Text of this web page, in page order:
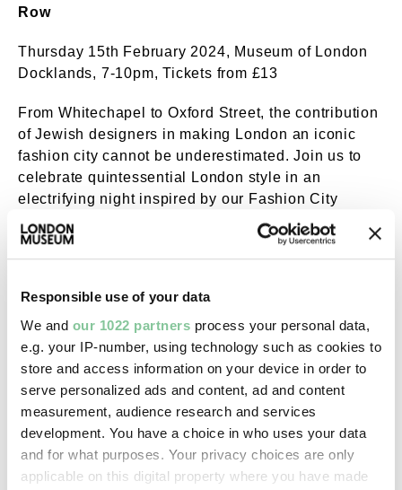
Responsible use of your data
We and our 1022 partners process your personal data,
e.g. your IP-number, using technology such as cookies to
store and access information on your device in order to
serve personalized ads and content, ad and content
measurement, audience research and services
development. You have a choice in who uses your data
and for what purposes. Your privacy choices are only
applicable on this digital property where you have made
Row
Thursday 15th February 2024, Museum of London
Docklands, 7-10pm, Tickets from £13
From Whitechapel to Oxford Street, the contribution
of Jewish designers in making London an iconic
fashion city cannot be underestimated. Join us to
celebrate quintessential London style in an
electrifying night inspired by our Fashion City
exhibition.
Enjoy music, talks and workshops that immerse you
glitz and glamour of Carnaby Street. Don’t be afraid
to wear your finest and show what really makes the
city a fashion capital!
Full programme
Ground floor (food and drink available 7-10pm)
Performance | 7.45 – 8.30pm; 9 – 9.45pm